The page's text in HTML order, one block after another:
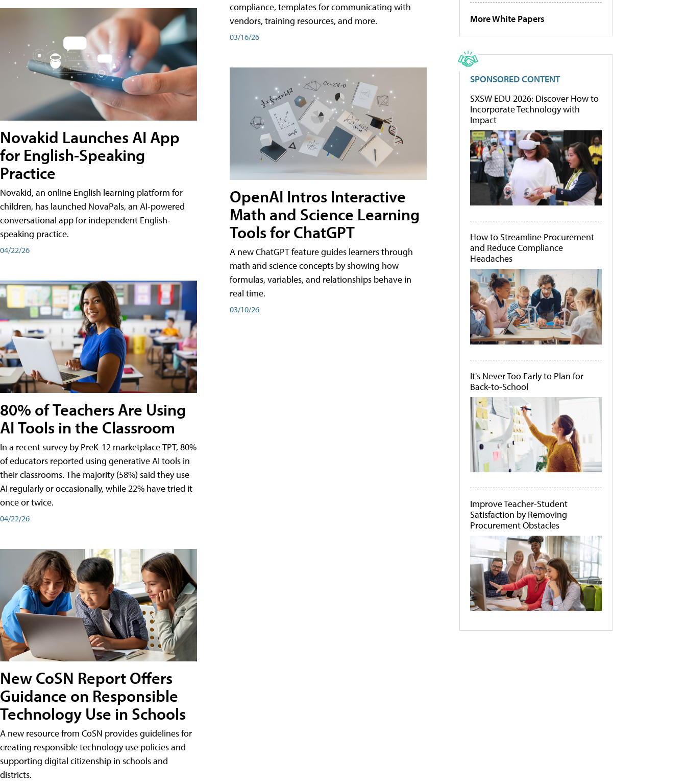
Novakid Launches AI App
for English-Speaking
Practice
Novakid, an online English learning platform for
children, has launched NovaPals, an AI-powered
conversational app for independent English-
speaking practice.
04/22/26
80% of Teachers Are Using
AI Tools in the Classroom
In a recent survey by PreK-12 marketplace TPT, 80%
of educators reported using generative AI tools in
their classrooms. The majority (58%) said they use
AI regularly or occasionally, while 22% have tried it
once or twice.
04/22/26
New CoSN Report Offers
Guidance on Responsible
Technology Use in Schools
A new resource from CoSN provides guidelines for
creating responsible technology use policies and
supporting digital citizenship in schools and
districts.
compliance, templates for communicating with
vendors, training resources, and more.
03/16/26
OpenAI Intros Interactive
Math and Science Learning
Tools for ChatGPT
A new ChatGPT feature guides learners through
math and science concepts by showing how
formulas, variables, and relationships behave in
real time.
03/10/26
More White Papers
SPONSORED CONTENT
SXSW EDU 2026: Discover How to
Incorporate Technology with
Impact
How to Streamline Procurement
and Reduce Compliance
Headaches
It's Never Too Early to Plan for
Back-to-School
Improve Teacher-Student
Satisfaction by Removing
Procurement Obstacles